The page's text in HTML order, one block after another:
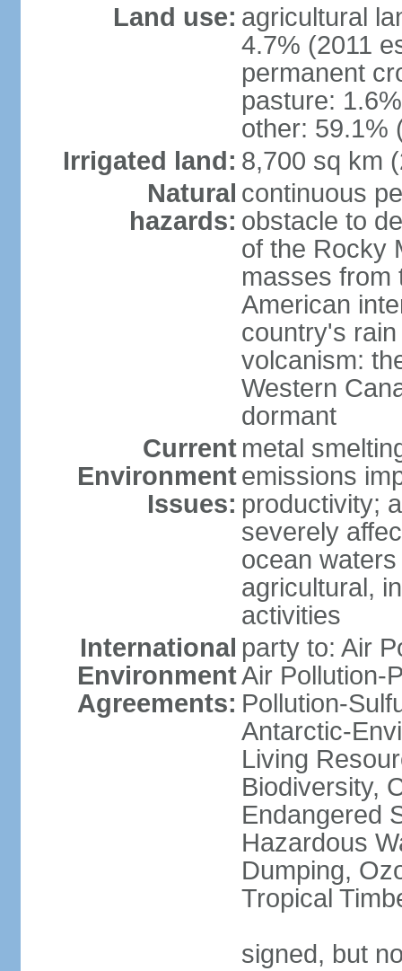
Land use: agricultural
4.7% (2011
permanent
pasture:
other: 59.1%
Irrigated land: 8,700 sq km
Natural
hazards:
continuous
obstacle to
of the Rocky
masses from
American
country's
volcanism:
Western
dormant
Current
Environment
Issues:
metal
emissions
productivity;
severely
ocean
agricultural,
activities
International
Environment
Agreements:
party to: Air
Air Pollution-
Pollution-
Antarctic-
Living
Biodiversity,
Endangered
Hazardous
Dumping,
Tropical
signed, but